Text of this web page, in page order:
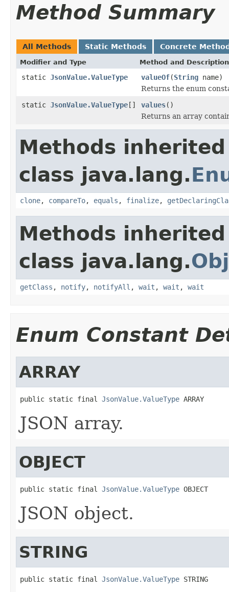
Method Summary
All Methods Static Methods Concrete
Modifier and Type Method and Description
static JsonValue.ValueType valueOf(String name)
Returns the enum
static JsonValue.ValueType[] values()
Returns an array
Methods
class java.lang.
clone, compareTo, equals , finalize,
Methods
class java.lang.
getClass , notify, notifyAll , wait , wait , wait
Enum Constant
ARRAY
public static final JsonValue.ValueType ARRAY
JSON array.
OBJECT
public static final JsonValue.ValueType OBJECT
JSON object.
STRING
public static final JsonValue.ValueType STRING